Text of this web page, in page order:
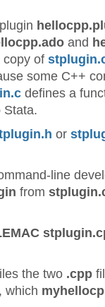
and
copy of
some C++
defines a
Stata.
or
line
from
the two .cpp
, which